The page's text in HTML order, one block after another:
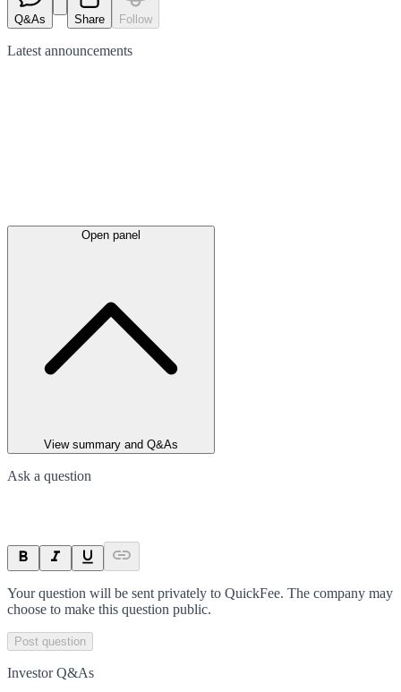
Q&As Share Follow
Latest announcements
Open panel
View summary and Q&As
Ask a question
Your question will be sent privately to QuickFee. The company may
choose to make this question public.
Post question
Investor Q&As